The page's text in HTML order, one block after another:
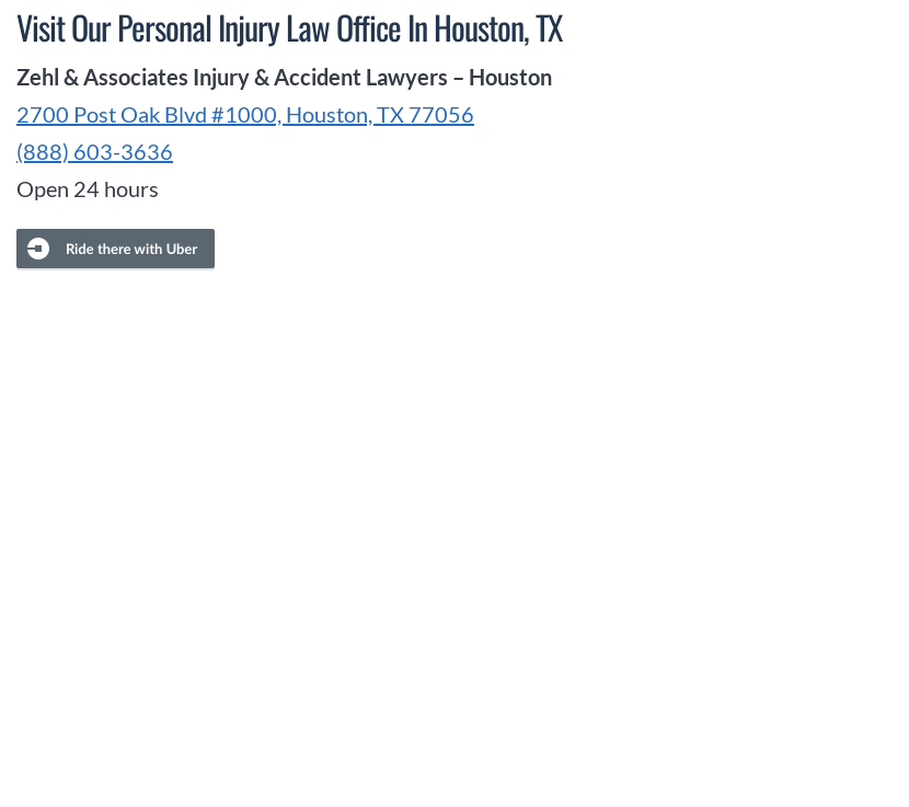
Visit Our Personal Injury Law Office In Houston, TX
Zehl & Associates Injury & Accident Lawyers – Houston
2700 Post Oak Blvd #1000, Houston, TX 77056
(888) 603-3636
Open 24 hours